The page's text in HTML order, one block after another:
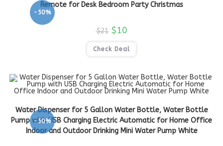
-50%
Remote for Desk Bedroom Party Christmas
$21 $10
Check Deal
-50%
Water Dispenser for 5 Gallon Water Bottle, Water Bottle
Pump with USB Charging Electric Automatic for Home Office
Indoor and Outdoor Drinking Mini Water Pump White